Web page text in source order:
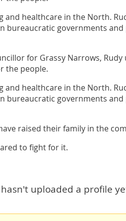
and healthcare in the North.
bureaucratic governments
for Grassy Narrows,
the people.
and healthcare in the North.
bureaucratic governments
raised their family in the
to fight for it.
uploaded a profile